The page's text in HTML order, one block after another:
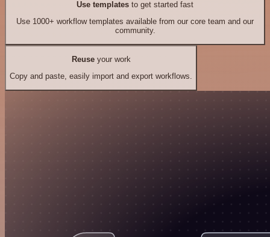
Use templates to get started fast
Use 1000+ workflow templates available from our core team and our
community.
Reuseyour work
Copy and paste, easily import and export workflows.